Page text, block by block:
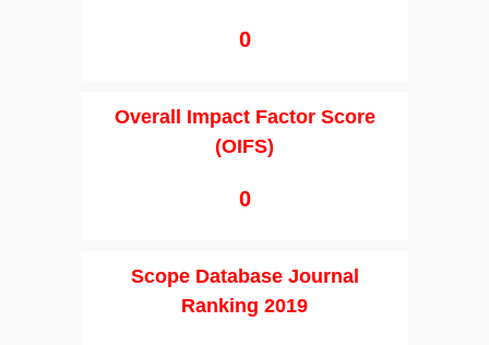
0
Overall Impact Factor Score
(OIFS)
0
Scope Database Journal
Ranking 2019